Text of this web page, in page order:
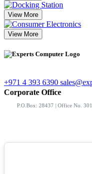
View More
View More
+971 4 393 6390
Corporate Office
P.O.Box: 28437 | Office No.